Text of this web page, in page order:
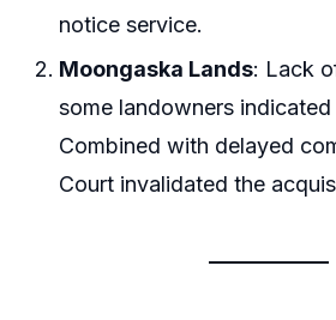
notice service.
Moongaska Lands: Lack
some landowners
Combined with delayed
Court invalidated the